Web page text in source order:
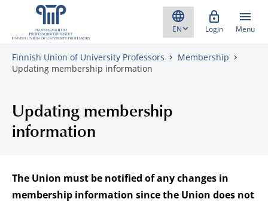
Skip to content
Login Menu
Finnish Union of University Professors
Membership
Updating membership information
Updating membership
information
The Union must be notified of any changes in
membership information since the Union does not